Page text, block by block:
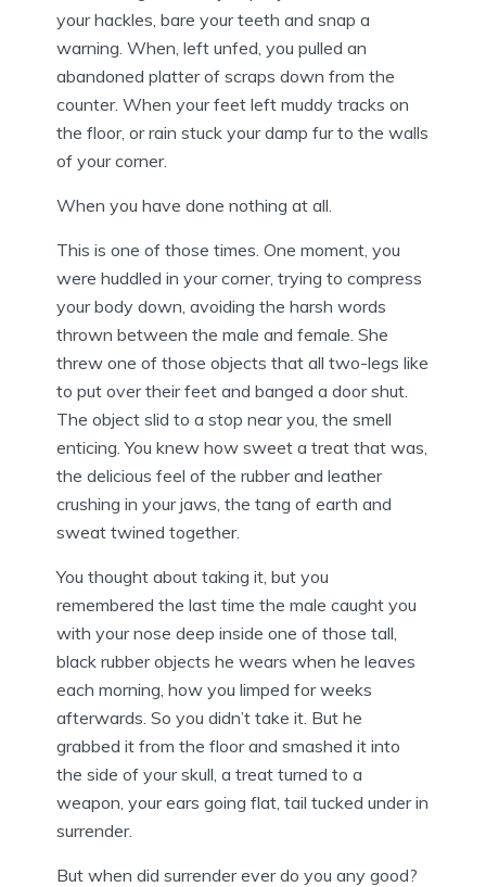
your hackles, bare your teeth and snap a
warning. When, left unfed, you pulled an
abandoned platter of scraps down from the
counter. When your feet left muddy tracks on
the floor, or rain stuck your damp fur to the walls
of your corner.
When you have done nothing at all.
This is one of those times. One moment, you
were huddled in your corner, trying to compress
your body down, avoiding the harsh words
thrown between the male and female. She
threw one of those objects that all two-legs like
to put over their feet and banged a door shut.
The object slid to a stop near you, the smell
enticing. You knew how sweet a treat that was,
the delicious feel of the rubber and leather
crushing in your jaws, the tang of earth and
sweat twined together.
You thought about taking it, but you
remembered the last time the male caught you
with your nose deep inside one of those tall,
black rubber objects he wears when he leaves
each morning, how you limped for weeks
afterwards. So you didn’t take it. But he
grabbed it from the floor and smashed it into
the side of your skull, a treat turned to a
weapon, your ears going flat, tail tucked under in
surrender.
But when did surrender ever do you any good?